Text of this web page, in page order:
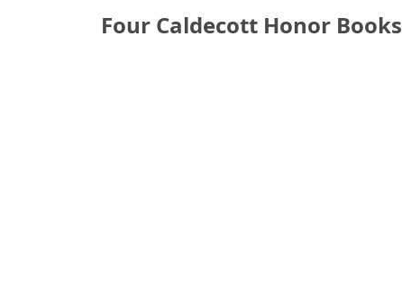
Four Caldecott Honor Books